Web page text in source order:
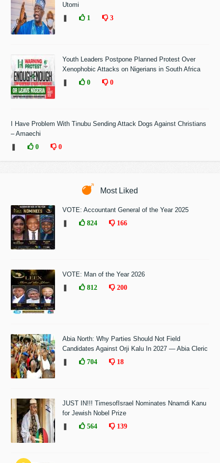
Utomi
1 3
Youth Leaders Postpone Planned Protest Over
Xenophobic Attacks on Nigerians in South Africa
0 0
I Have Problem With Tinubu Sending Attack Dogs Against Christians
– Amaechi
0 0
Most Liked
VOTE: Accountant General of the Year 2025
824 166
VOTE: Man of the Year 2026
812 200
Abia North: Why Parties Should Not Field
Candidates Against Orji Kalu In 2027 — Abia Cleric
704 18
JUST IN!!! TimesofIsrael Nominates Nnamdi Kanu
for Jewish Nobel Prize
564 139